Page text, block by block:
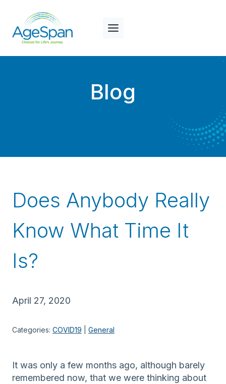
content
Blog
Does Anybody Really
Know What Time It
Is?
April 27, 2020
Categories: COVID19 General
It was only a few months ago, although barely
remembered now, that we were thinking about